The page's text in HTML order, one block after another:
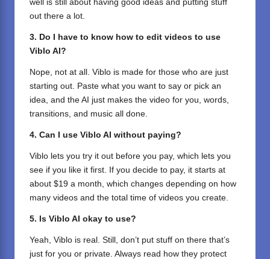
well is still about having good ideas and putting stuff
out there a lot.
3. Do I have to know how to edit videos to use
Viblo AI?
Nope, not at all. Viblo is made for those who are just
starting out. Paste what you want to say or pick an
idea, and the AI just makes the video for you, words,
transitions, and music all done.
4. Can I use Viblo AI without paying?
Viblo lets you try it out before you pay, which lets you
see if you like it first. If you decide to pay, it starts at
about $19 a month, which changes depending on how
many videos and the total time of videos you create.
5. Is Viblo AI okay to use?
Yeah, Viblo is real. Still, don’t put stuff on there that’s
just for you or private. Always read how they protect